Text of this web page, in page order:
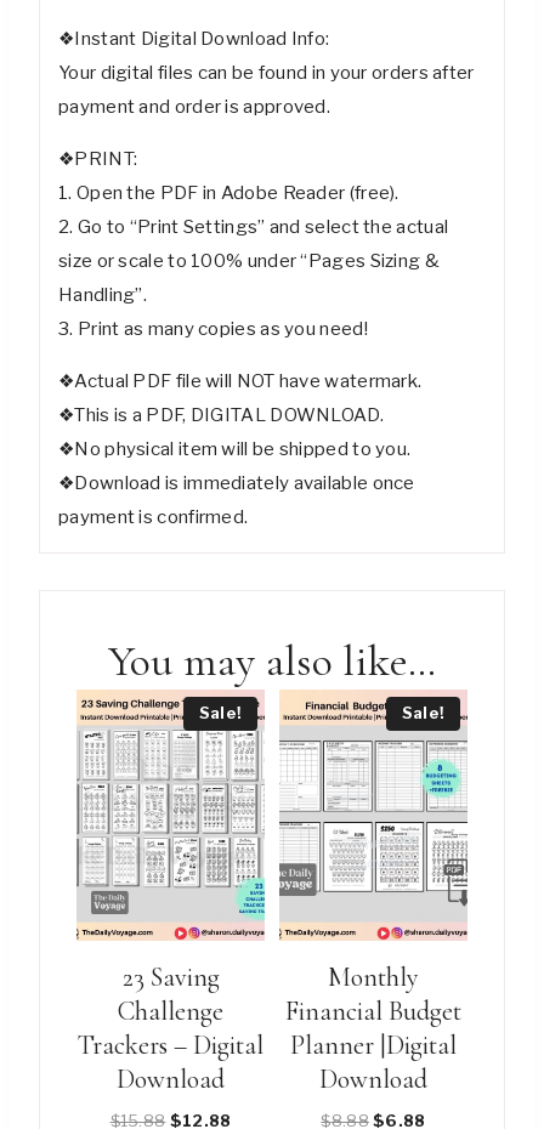
❖Instant Digital Download Info:
Your digital files can be found in your orders after
payment and order is approved.
❖PRINT:
1. Open the PDF in Adobe Reader (free).
2. Go to “Print Settings” and select the actual
size or scale to 100% under “Pages Sizing &
Handling”.
3. Print as many copies as you need!
❖Actual PDF file will NOT have watermark.
❖This is a PDF, DIGITAL DOWNLOAD.
❖No physical item will be shipped to you.
❖Download is immediately available once
payment is confirmed.
You may also like…
Sale!
23 Saving
Challenge
Trackers – Digital
Download
$15.88 Original
$12.88
Sale!
Monthly
Financial Budget
Planner |Digital
Download
$8.88 Original
$6.88